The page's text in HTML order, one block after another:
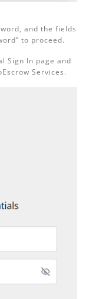
and the fields
to proceed.
Sign In page and
Services.